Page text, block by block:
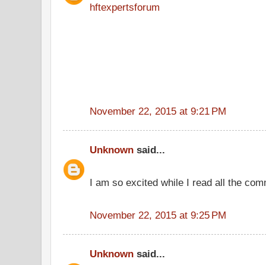
hftexpertsforum
November 22, 2015 at 9:21 PM
Unknown said...
I am so excited while I read all the
November 22, 2015 at 9:25 PM
Unknown said...